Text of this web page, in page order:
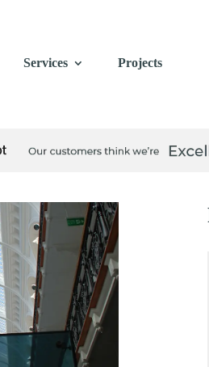
Services Projects